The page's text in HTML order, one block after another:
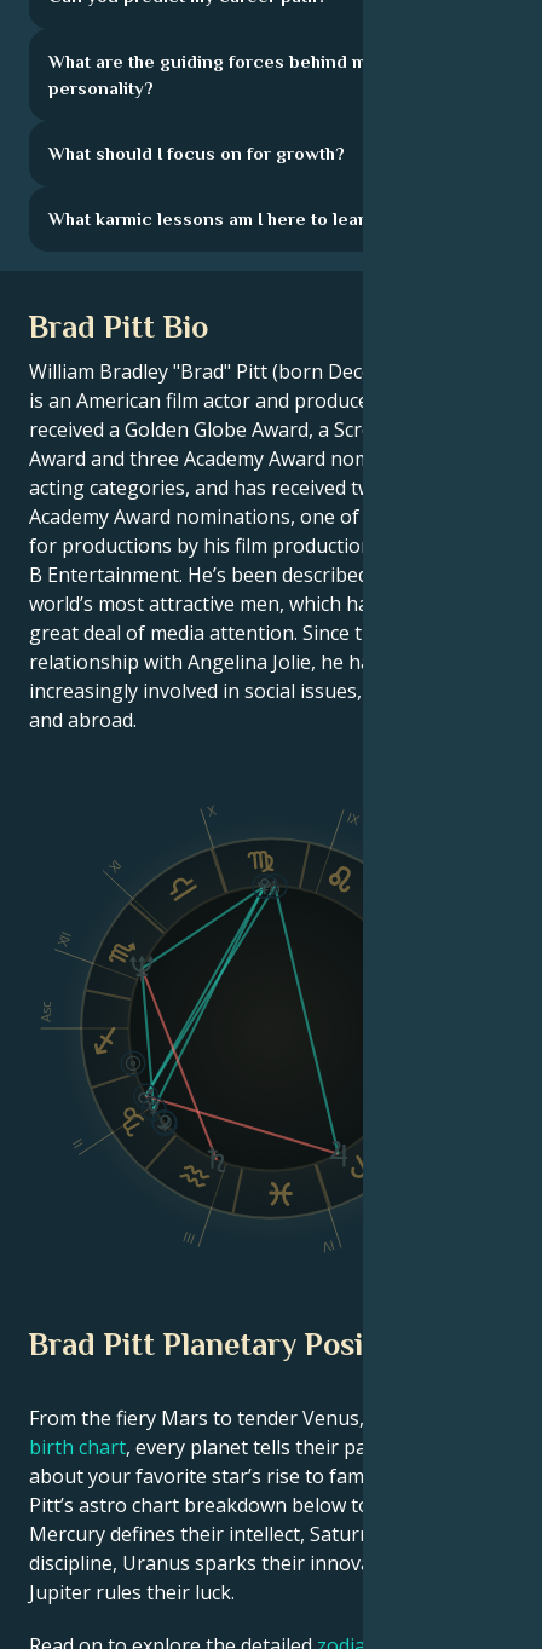
What are the guiding forces behind my
personality?
What should I focus on for growth?
What karmic lessons am I here to learn?
Brad Pitt Bio
William Bradley "Brad" Pitt (born December 18, 1963)
is an American film actor and producer. He has
received a Golden Globe Award, a Screen Actors Guild
Award and three Academy Award nominations in
acting categories, and has received two further
Academy Award nominations, one of which he won,
for productions by his film production company Plan
B Entertainment. He’s been described as one of the
world’s most attractive men, which has earned him a
great deal of media attention. Since the start of his
relationship with Angelina Jolie, he has become
increasingly involved in social issues, both in the U.S.
and abroad.
Asc
II
III IV
IX
X
XI
XII
Brad Pitt Planetary Position
From the fiery Mars to tender Venus, in this
birth chart, every planet tells their part of the story
about your favorite star’s rise to fame. See Brad
Pitt’s astro chart breakdown below to find out how
Mercury defines their intellect, Saturn shapes their
discipline, Uranus sparks their innovative ideas, and
Jupiter rules their luck.